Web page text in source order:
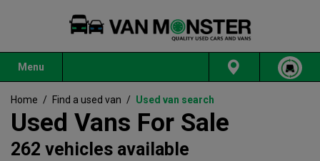
Menu
Home / Find a used van / Used van search
Used Vans For Sale
262 vehicles available